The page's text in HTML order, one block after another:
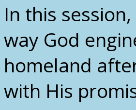
In this
way God
homeland
with His